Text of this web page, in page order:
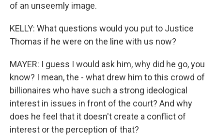
of an unseemly image.
KELLY: What questions would you put to Justice
Thomas if he were on the line with us now?
MAYER: I guess I would ask him, why did he go, you
know? I mean, the - what drew him to this crowd of
billionaires who have such a strong ideological
interest in issues in front of the court? And why
does he feel that it doesn't create a conflict of
interest or the perception of that?